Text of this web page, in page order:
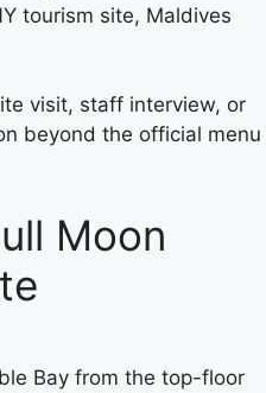
tourism site, Maldives
visit, staff interview, or
beyond the official menu
Moon
Bay from the top-floor